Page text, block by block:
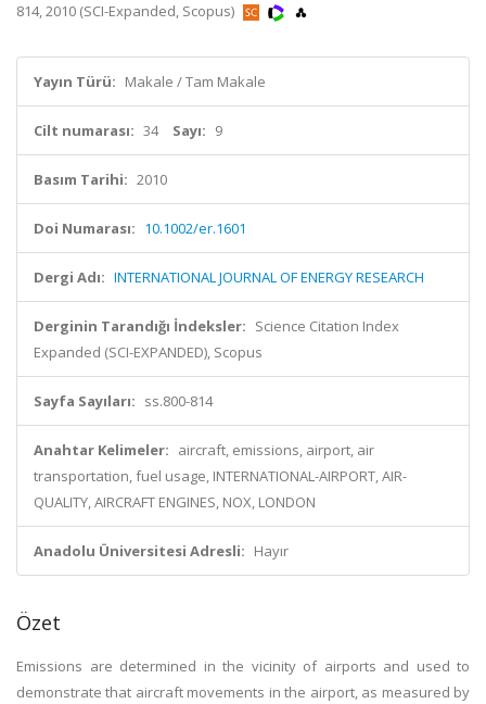
814, 2010 (SCI-Expanded, Scopus)
Yayın Türü: Makale / Tam Makale
Cilt numarası: 34 Sayı: 9
Basım Tarihi: 2010
Doi Numarası: 10.1002/er.1601
Dergi Adı: INTERNATIONAL JOURNAL OF ENERGY RESEARCH
Derginin Tarandığı İndeksler: Science Citation Index
Expanded (SCI-EXPANDED), Scopus
Sayfa Sayıları: ss.800-814
Anahtar Kelimeler: aircraft, emissions, airport, air
transportation, fuel usage, INTERNATIONAL-AIRPORT, AIR-
QUALITY, AIRCRAFT ENGINES, NOX, LONDON
Anadolu Üniversitesi Adresli: Hayır
Özet
Emissions are determined in the vicinity of airports and used to
demonstrate that aircraft movements in the airport, as measured by